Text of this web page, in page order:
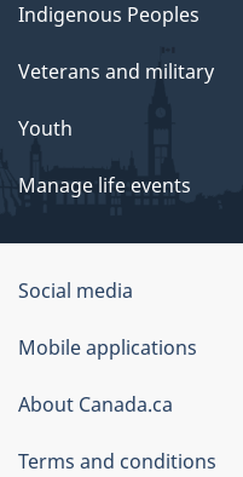
Indigenous Peoples
Veterans and military
Youth
Manage life events
Government
of
Canada
Corporate
Social media
Mobile applications
About Canada.ca
Terms and conditions